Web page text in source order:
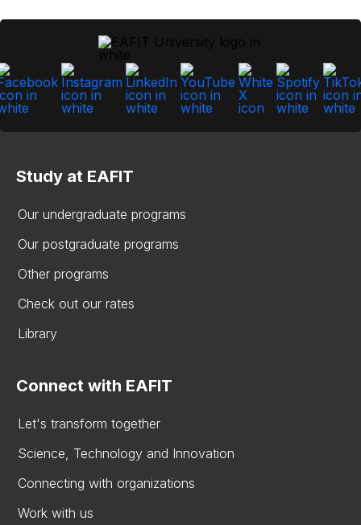
Study at EAFIT
Our undergraduate programs
Our postgraduate programs
Other programs
Check out our rates
Library
Connect with EAFIT
Let's transform together
Science, Technology and Innovation
Connecting with organizations
Work with us